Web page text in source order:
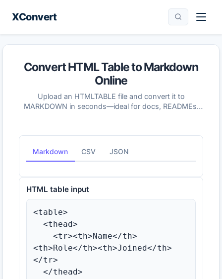
XConvert
Convert HTML Table to Markdown
Online
Upload an HTMLTABLE file and convert it to
MARKDOWN in seconds—ideal for docs, READMEs,
Markdown CSV JSON
HTML table input